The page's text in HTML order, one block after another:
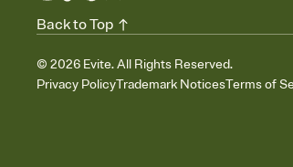
© 2026 Evite. All Rights Reserved.
Privacy PolicyTrademark NoticesTerms of
Back to Top